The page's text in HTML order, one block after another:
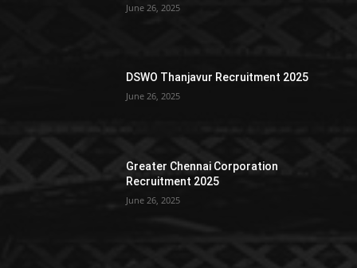
June 26, 2025
DSWO Thanjavur Recruitment 2025
June 26, 2025
Greater Chennai Corporation
Recruitment 2025
June 26, 2025